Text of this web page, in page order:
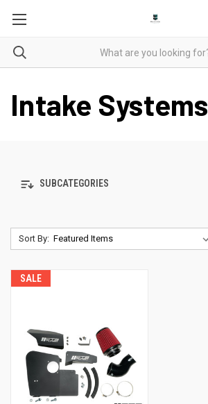
Intake Systems
SUBCATEGORIES
Sort By:
SALE